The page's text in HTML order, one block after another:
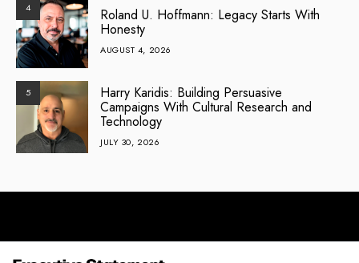
4 Roland U. Hoffmann: Legacy Starts With
Honesty
AUGUST 4, 2026
5 Harry Karidis: Building Persuasive
Campaigns With Cultural Research and
Technology
JULY 30, 2026